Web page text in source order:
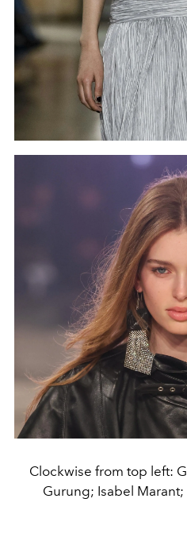
Clockwise from top left:
Gurung; Isabel